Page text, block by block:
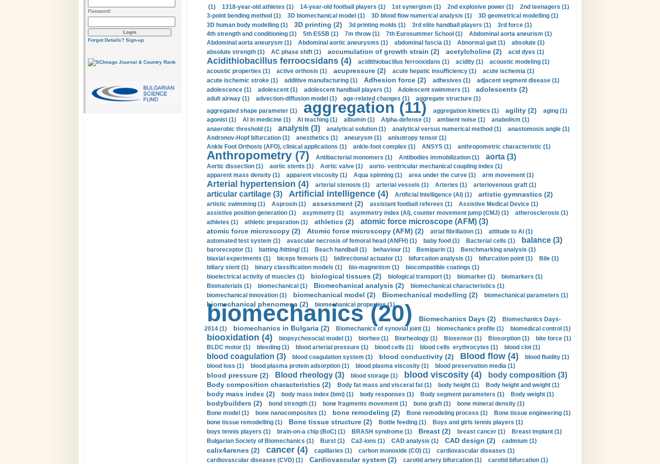
Password:
Forgot Details? Sign-up
(1) 1318-year-old athletes (1) 14-year-old football players (1) 1st synergism (1) 2nd explosive power (1)
2nd teenagers (1)
3-point bending method (1)
3D biomechanical model (1) 3D blood flow numerical analysis (1)
3D geometrical modelling (1)
3D human body modelling (1)
3D printing (2) 3d printing molds (1) 3rd elite handball players (1)
3rd force (1)
4th strength and conditioning (1)
5th ESSB (1) 7m throw (1) 7th Eurosummer School (1)
Abdominal aorta aneurism (1)
Abdominal aorta aneurysm (1)
Abdominal aortic aneurysms (1) abdominal fascia (1) Abnormal gait (1)
absolute (1)
absolute strength (1)
AC phase shift (1) accumulation of growth strain (2) acetylcholine (2) acid dyes (1)
Acidithiobacillus ferroocsidans (4) acidithiobacillus ferrooxidans (1) acidity (1)
acoustic modeling (1)
acoustic properties (1)
active orthosis (1) acupressure (2) acute hepatic insufficiency (1)
acute ischemia (1)
acute ischemic stroke (1)
additive manufacturing (1) Adhesion force (2) adhesives (1)
adjacent segment disease (1)
adolescence (1)
adolescent (1) adolescent handball players (1) Adolescent swimmers (1) adolescents (2)
adult airway (1) advection-diffusion model (1) age-related changes (1)
aggregate structure (1)
aggregated shape parameter (1)
aggregation (11) aggregation kinetics (1) agility (2)
aging (1)
agonist (1)
AI in medicine (1) AI teaching (1) albumin (1) Alpha-defense (1) ambient noise (1)
anabolism (1)
anaerobic threshold (1)
analysis (3) analytical solution (1) analytical versus numerical method (1)
anastomosis angle (1)
Andronov-Hopf bifurcation (1)
anesthetics (1) aneurysm (1)
anisotropy tensor (1)
Ankle Foot Orthosis (AFO), clinical applications (1)
ankle-foot complex (1) ANSYS (1) anthropometric characteristic (1)
Anthropometry (7) Antibacterial monomers (1) Antibodies immobilization (1) aorta (3)
Aortic dissection (1) aortic stents (1) Aortic valve (1)
aorto- ventricular mechanical coupling index (1)
apparent mass density (1)
apparent viscosity (1) Aqua spinning (1) area under the curve (1) arm movement (1)
Arterial hypertension (4) arterial stenosis (1) arterial vessels (1) Arteries (1) arteriovenous graft (1)
articular cartilage (3) Artificial intelligence (4) Artificial Intelligence (AI) (1) artistic gymnastics (2)
artistic swimming (1) Asprosin (1) assessment (2) assistant football referees (1)
Assistive Medical Device (1)
assistive position generation (1)
asymmetry (1) asymmetry index (AI), counter movement jump (CMJ) (1)
atherosclerosis (1)
athletes (1)
athletic preparation (1) athletics (2) atomic force microscope (AFM) (3)
atomic force microscopy (2) Atomic force microscopy (AFM) (2) atrial fibrillation (1)
attitude to AI (1)
automated test system (1)
avascular necrosis of femoral head (ANFH) (1) baby food (1) Bacterial cells (1) balance (3)
baroreceptor (1) batting /hitting/ (1) Beach handball (1) behaviour (1) Bemiparin (1)
Benchmarking analysis (1)
biaxial experiments (1)
biceps femoris (1) bidirectional actuator (1) bifurcation analysis (1) bifurcation point (1)
Bile (1)
biliary stent (1)
binary classification models (1) bio-magnetism (1)
biocompatible coatings (1)
bioelectrical activity of muscles (1)
biological tissues (2) biological transport (1) biomarker (1)
biomarkers (1)
Biomaterials (1)
biomechanical (1) Biomechanical analysis (2)
biomechanical characteristics (1)
biomechanical innovation (1)
biomechanical model (2) Biomechanical modelling (2) biomechanical parameters (1)
biomechanical phenomena (2) biomechanical properties (1)
biomechanics (20) Biomechanics Days (2)
Biomechanics Days-
2014 (1)
biomechanics in Bulgaria (2) Biomechanics of synovial joint (1) biomechanics profile (1) biomedical control (1)
biooxidation (4) biopsychosocial model (1) biorheo (1) Biorheology (1) Biosensor (1) Biosorption (1)
bite force (1)
BLDC motor (1)
bleeding (1) blood arterial pressure (1) blood cells (1) blood cells erythrocytes (1) blood clot (1)
blood coagulation (3) blood coagulation system (1) blood conductivity (2) Blood flow (4)
blood fluidity (1)
blood loss (1)
blood plasma protein adsorption (1) blood plasma viscosity (1) blood preservation media (1)
blood pressure (2) Blood rheology (3) blood storage (1) blood viscosity (4) body composition (3)
Body composition characteristics (2) Body fat mass and visceral fat (1) body height (1) Body height and weight (1)
body mass index (2) body mass index (bmi) (1) body responses (1) Body segment parameters (1) Body weight (1)
bodybuilders (2) bond strength (1) bone fragments movement (1) bone graft (1)
bone mineral density (1)
Bone model (1)
bone nanocomposites (1) bone remodeling (2) Bone remodeling process (1)
Bone tissue engineering (1)
bone tissue remodelling (1)
Bone tissue structure (2) Bottle feeding (1)
Boys and girls tennis players (1)
boys tennis players (1)
brain-on-a chip (BoC) (1) BRASH syndrome (1) Breast (2) breast cancer (1)
Breast implant (1)
Bulgarian Society of Biomechanics (1)
Burst (1) Ca2-ions (1) CAD analysis (1) CAD design (2) cadmium (1)
calix4arenes (2) cancer (4) capillaries (1) carbon monoxide (CO) (1)
cardiovascular diseases (1)
cardiovascular diseases (CVD) (1)
Cardiovascular system (2) carotid artery bifurcation (1)
carotid bifurcation (1)